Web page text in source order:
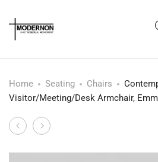
Home Seating Chairs
Visitor/Meeting/Desk Armchair,
Product
Leather
Vintage